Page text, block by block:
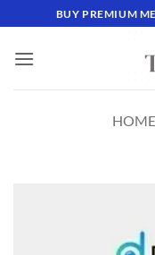
BUY PREMIUM
HOME